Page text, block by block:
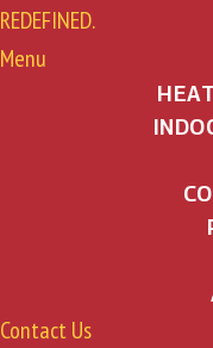
REDEFINED.
Menu
Contact Us